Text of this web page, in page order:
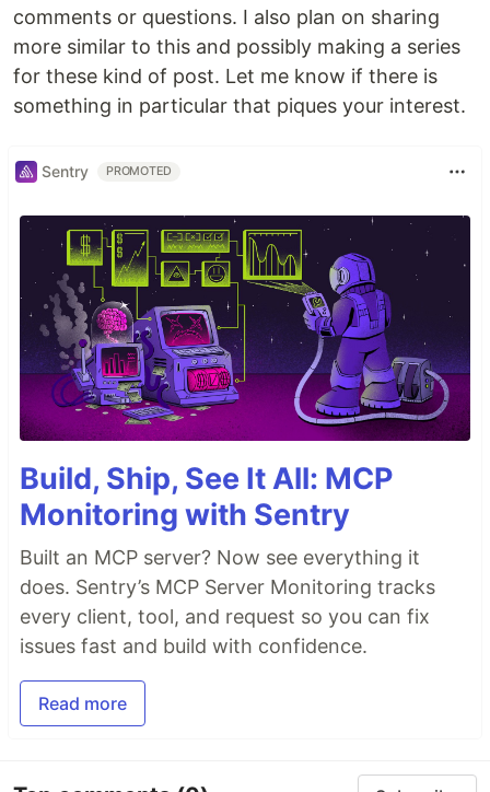
comments or questions. I also plan on sharing
more similar to this and possibly making a series
for these kind of post. Let me know if there is
something in particular that piques your interest.
Sentry PROMOTED
Build, Ship, See It All: MCP
Monitoring with Sentry
Built an MCP server? Now see everything it
does. Sentry’s MCP Server Monitoring tracks
every client, tool, and request so you can fix
issues fast and build with confidence.
Read more